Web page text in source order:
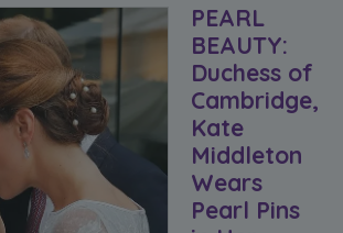
PEARL
BEAUTY:
Duchess of
Cambridge,
Kate
Middleton
Wears
Pearl Pins